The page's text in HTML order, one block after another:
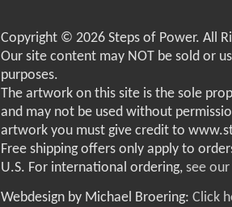
Copyright © 2026 Steps of Power. All
Our site content may NOT be sold or
purposes.
The artwork on this site is the sole
and may not be used without
artwork you must give credit to
Free shipping offers only apply to
U.S. For international ordering, see
Webdesign by Michael Broering: Click